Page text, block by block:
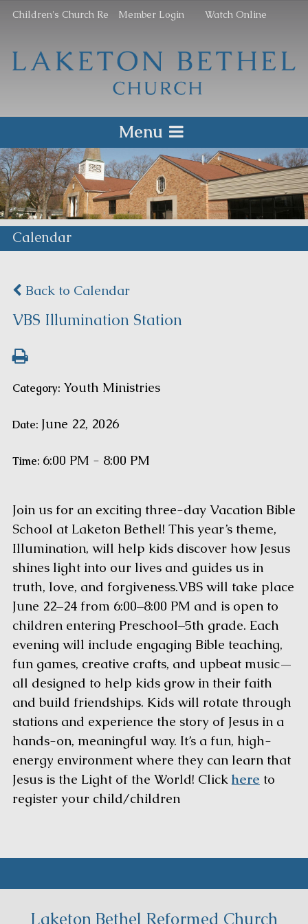
Children's Church Re Member Login Watch Online
Menu
Calendar
Back to Calendar
VBS Illumination Station
Category: Youth Ministries
Date: June 22, 2026
Time: 6:00 PM - 8:00 PM
Join us for an exciting three-day Vacation Bible
School at Laketon Bethel! This year’s theme,
Illumination, will help kids discover how Jesus
shines light into our lives and guides us in
truth, love, and forgiveness.VBS will take place
June 22–24 from 6:00–8:00 PM and is open to
children entering Preschool–5th grade. Each
evening will include engaging Bible teaching,
fun games, creative crafts, and upbeat music—
all designed to help kids grow in their faith
and build friendships. Kids will rotate through
stations and experience the story of Jesus in a
hands-on, meaningful way. It’s a fun, high-
energy environment where they can learn that
Jesus is the Light of the World! Click here to
register your child/children
Laketon Bethel Reformed Church